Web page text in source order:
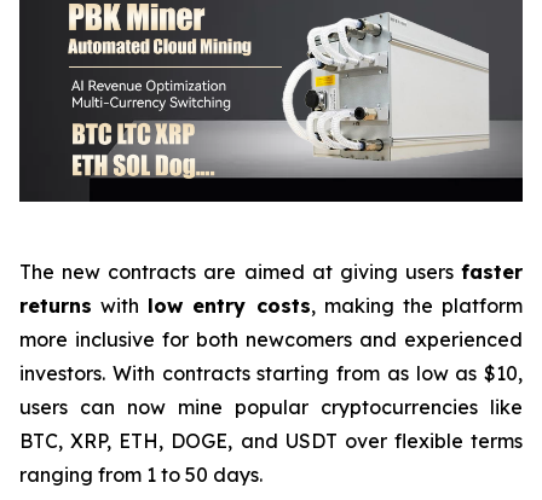
The new contracts are aimed at giving users faster
returns with low entry costs, making the platform
more inclusive for both newcomers and experienced
investors. With contracts starting from as low as $10,
users can now mine popular cryptocurrencies like
BTC, XRP, ETH, DOGE, and USDT over flexible terms
ranging from 1 to 50 days.